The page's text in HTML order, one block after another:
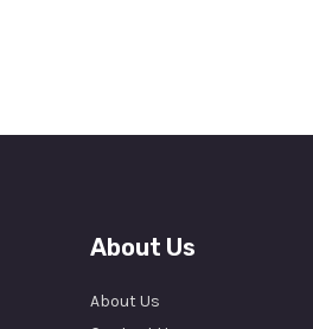
About Us
About Us